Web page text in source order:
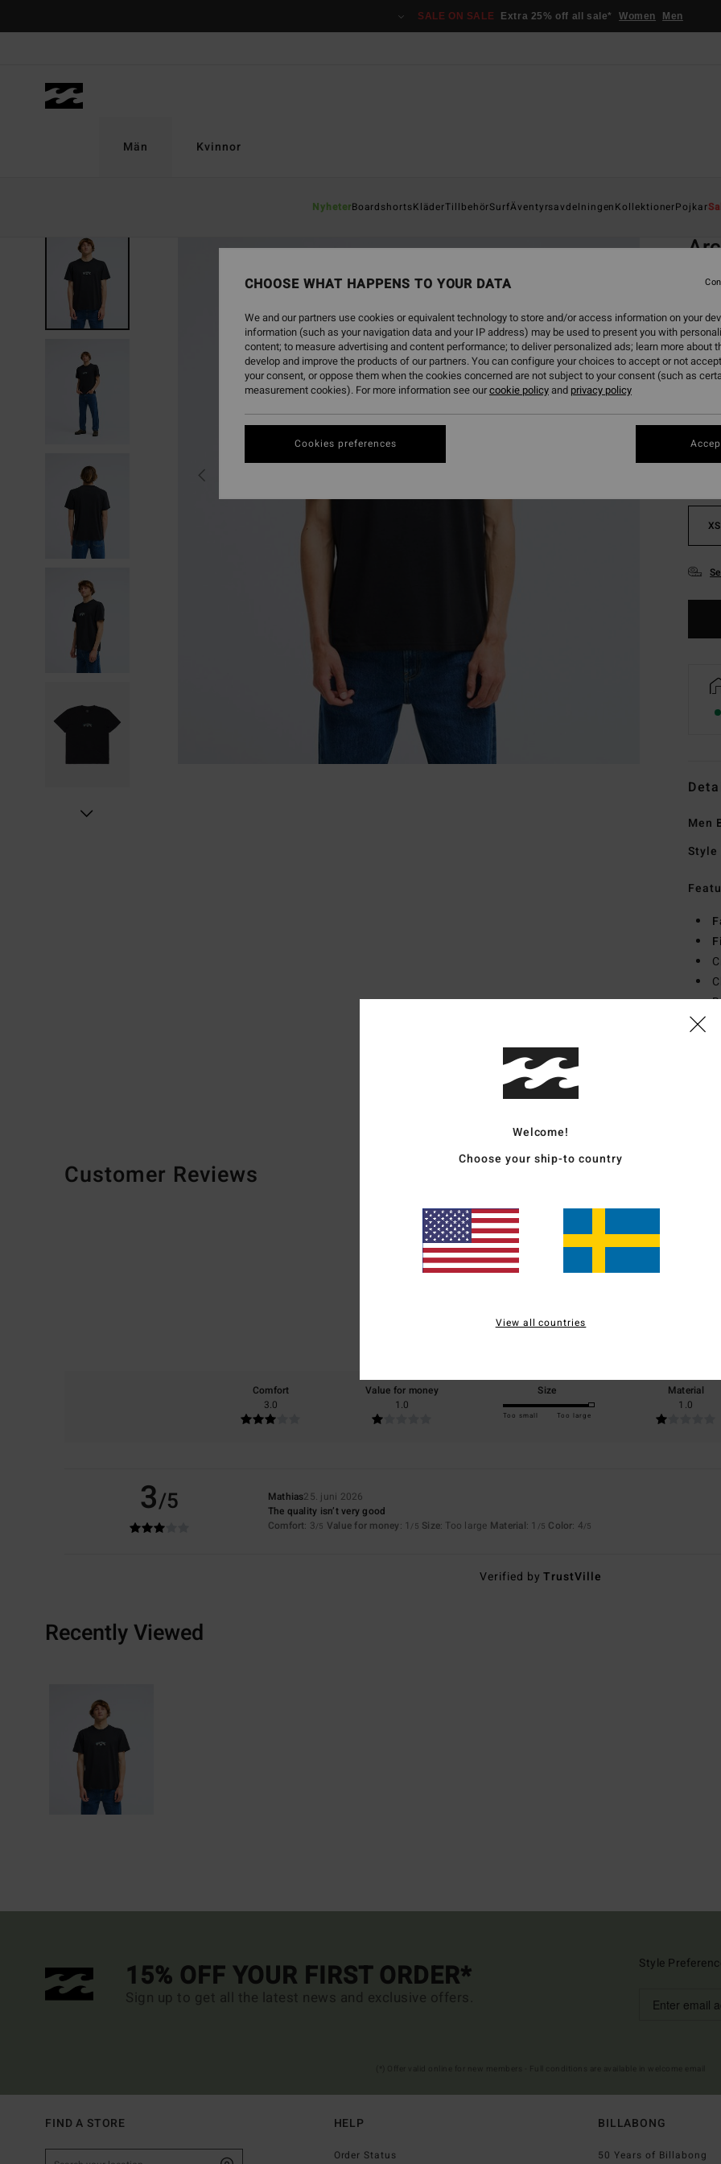
SALE ON SALE Extra 25% off all sale* Women Men
Män
NyheterBoardshortsKläderTillbehörSurfÄventyrsavdelningenKollektionerPojkar
Kvinnor
ECO-
XS
Men
Style
Customer Reviews
Average Score
3.0
Comfort
3.0
Value for money
1.0
Size
Too small Too large
Material
1.0
3/5 Mathias25. juni 2026
The quality isn’t very good
Comfort: 3/5 Value for money: 1 /5 Size: Too large Material: 1 /5 Color: 4/5
Verified byTrustVille
Recently Viewed
15% OFF YOUR FIRST ORDER*
Sign up to get all the latest news and exclusive offers.
Style
FIND A STORE HELP
Order Status
BILLABONG
50 Years of Billabong
Welcome!
Choose your ship-to country
View all countries
CHOOSE WHAT HAPPENS TO YOUR DATA
We and our partners use cookies or equivalent technology to store and/or access information on your
information (such as your navigation data and your IP address) may be used to present you with
content; to measure advertising and content performance; to deliver personalized ads; learn more about
develop and improve the products of our partners. You can configure your choices to accept or not
your consent, or oppose them when the cookies concerned are not subject to your consent (such as
measurement cookies). For more information see ourcookie policyand privacy policy
Cookies preferences